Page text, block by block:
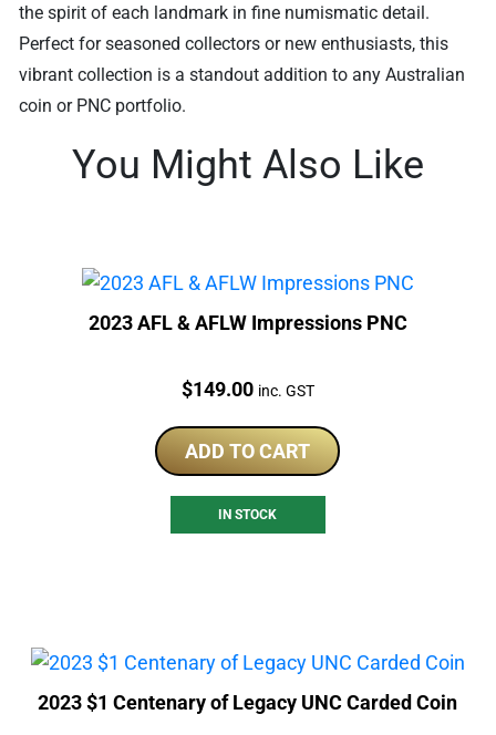
the spirit of each landmark in fine numismatic detail.
Perfect for seasoned collectors or new enthusiasts, this
vibrant collection is a standout addition to any Australian
coin or PNC portfolio.
You Might Also Like
2023 AFL & AFLW Impressions PNC
Price:
$149.00 inc. GST
ADD TO CART
IN STOCK
2023 $1 Centenary of Legacy UNC Carded Coin